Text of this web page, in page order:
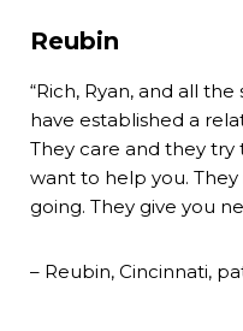
Reubin
“Rich, Ryan, and all
have established a
They care and they try
want to help you.
going. They give you
– Reubin, Cincinnati,